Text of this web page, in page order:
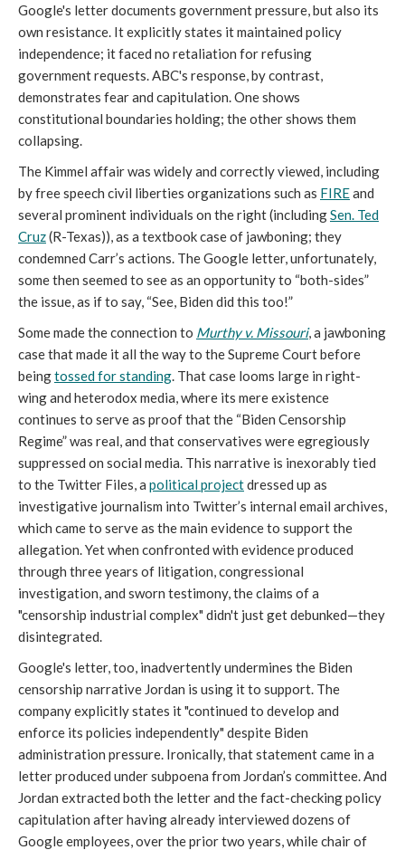
Google's letter documents government pressure, but also its
own resistance. It explicitly states it maintained policy
independence; it faced no retaliation for refusing
government requests. ABC's response, by contrast,
demonstrates fear and capitulation. One shows
constitutional boundaries holding; the other shows them
collapsing.
The Kimmel affair was widely and correctly viewed, including
by free speech civil liberties organizations such as FIREand
several prominent individuals on the right (includingSen. Ted
Cruz(R-Texas)), as a textbook case of jawboning; they
condemned Carr’s actions. The Google letter, unfortunately,
some then seemed to see as an opportunity to “both-sides”
the issue, as if to say, “See, Biden did this too!”
Some made the connection to Murthy v. Missouri, a jawboning
case that made it all the way to the Supreme Court before
beingtossed for standing. That case looms large in right-
wing and heterodox media, where its mere existence
continues to serve as proof that the “Biden Censorship
Regime” was real, and that conservatives were egregiously
suppressed on social media. This narrative is inexorably tied
to the Twitter Files, a political projectdressed up as
investigative journalism into Twitter’s internal email archives,
which came to serve as the main evidence to support the
allegation. Yet when confronted with evidence produced
through three years of litigation, congressional
investigation, and sworn testimony, the claims of a
"censorship industrial complex" didn't just get debunked—they
disintegrated.
Google's letter, too, inadvertently undermines the Biden
censorship narrative Jordan is using it to support. The
company explicitly states it "continued to develop and
enforce its policies independently" despite Biden
administration pressure. Ironically, that statement came in a
letter produced under subpoena from Jordan’s committee. And
Jordan extracted both the letter and the fact-checking policy
capitulation after having already interviewed dozens of
Google employees, over the prior two years, while chair of